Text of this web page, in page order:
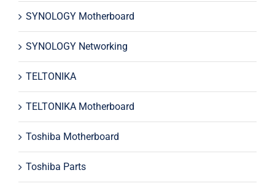
SYNOLOGY Motherboard
SYNOLOGY Networking
TELTONIKA
TELTONIKA Motherboard
Toshiba Motherboard
Toshiba Parts